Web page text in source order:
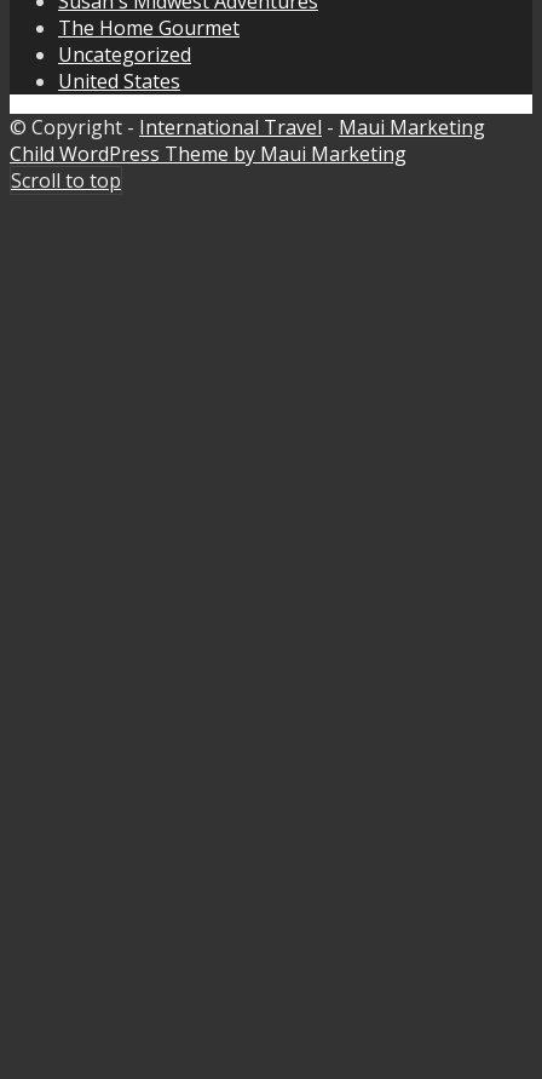
The Home Gourmet
Uncategorized
United States
© Copyright - International Travel - Maui Marketing
Child WordPress Theme by Maui Marketing
Scroll to top